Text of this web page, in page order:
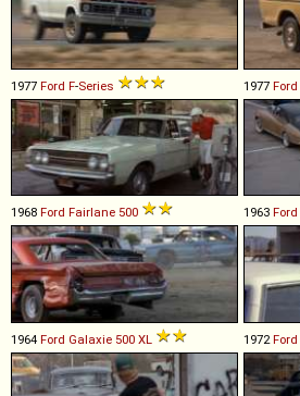
1977 Ford F-Series 1977 Ford
1968 Ford Fairlane 500 1963 Ford
1964 Ford Galaxie 500 XL 1972Ford